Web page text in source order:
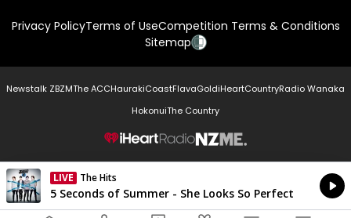
Privacy PolicyTerms of UseCompetition Terms & Conditions
Sitemap
Newstalk ZBZMThe ACCHaurakiCoastFlavaGoldiHeartCountryRadio Wanaka
HokonuiThe Country
NZME.
LIVE The Hits
Currently On Air
5 Seconds of Summer - She Looks So Perfect